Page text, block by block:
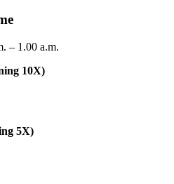
– 1.00 a.m.
10X)
5X)